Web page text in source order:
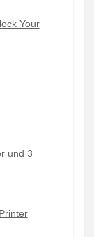
Your
und 3